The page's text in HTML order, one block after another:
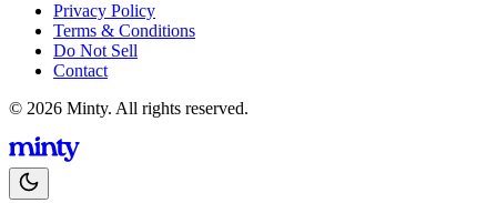
Privacy Policy
Terms & Conditions
Do Not Sell
Contact
© 2026 Minty. All rights reserved.